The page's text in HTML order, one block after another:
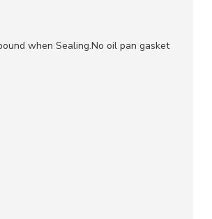
when Sealing.No oil pan gasket